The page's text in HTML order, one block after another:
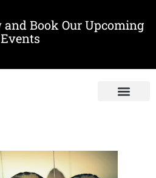
Book Our Upcoming
Events